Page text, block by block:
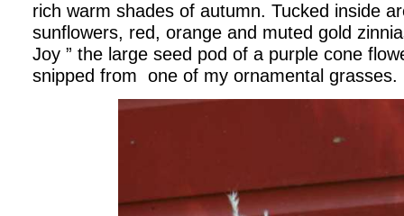
rich warm shades of autumn. Tucked inside
sunflowers, red, orange and muted gold
Joy ” the large seed pod of a purple cone
snipped from one of my ornamental grasses.